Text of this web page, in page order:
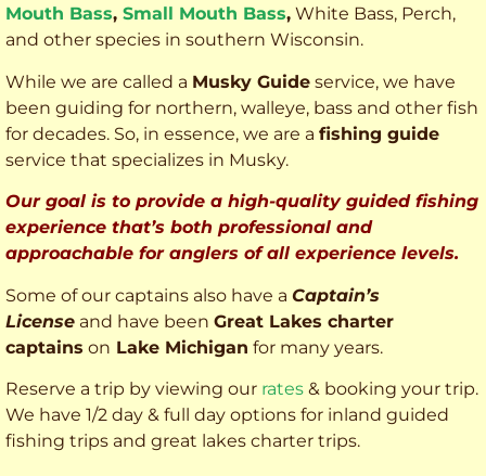
Mouth Bass, Small Mouth Bass, White Bass, Perch,
and other species in southern Wisconsin.
While we are called a Musky Guide service, we have
been guiding for northern, walleye, bass and other fish
for decades. So, in essence, we are a fishing guide
service that specializes in Musky.
Our goal is to provide a high-quality guided fishing
experience that’s both professional and
approachable for anglers of all experience levels.
Some of our captains also have a Captain’s
License and have been Great Lakes charter
captains on Lake Michigan for many years.
Reserve a trip by viewing our rates & booking your trip.
We have 1/2 day & full day options for inland guided
fishing trips and great lakes charter trips.